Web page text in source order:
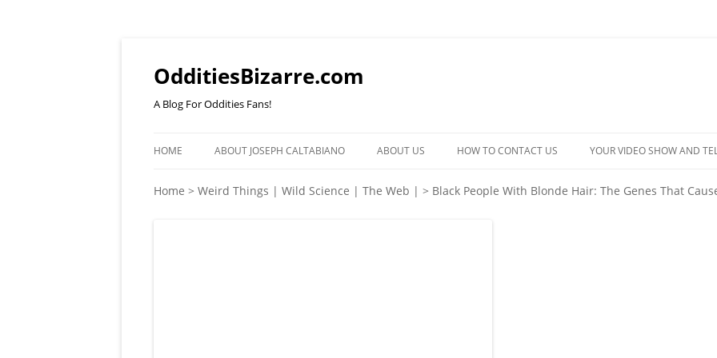
OdditiesBizarre.com
A Blog For Oddities Fans!
to
HOME ABOUT JOSEPH CALTABIANO ABOUT US HOW TO CONTACT US YOUR VIDEO SHOW AND
Home > Weird Things | Wild Science | The Web | > Black People With Blonde Hair: The Genes That